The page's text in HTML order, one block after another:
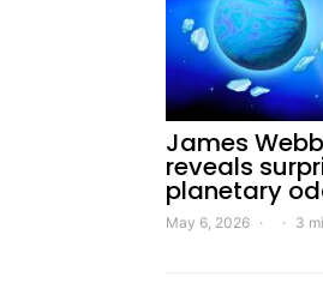
James
reveals
planetary
May 6, 2026 3